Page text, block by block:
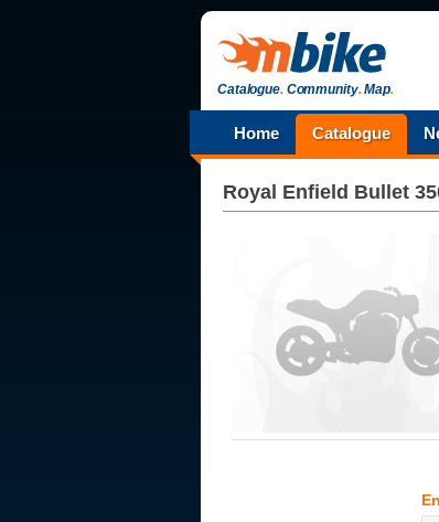
Catalogue.Community.Map.
Home Catalogue
Royal Enfield Bullet